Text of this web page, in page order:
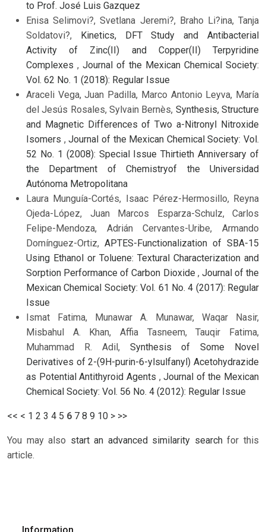
to Prof. José Luis Gazquez
Enisa Selimovi?, Svetlana Jeremi?, Braho Li?ina, Tanja
Soldatovi?,
Kinetics, DFT Study and Antibacterial
Activity of Zinc(II) and Copper(II) Terpyridine
Complexes , Journal of the Mexican Chemical Society:
Vol. 62 No. 1 (2018): Regular Issue
Araceli Vega, Juan Padilla, Marco Antonio Leyva, María
del Jesús Rosales, Sylvain Bernès, Synthesis, Structure
and Magnetic Differences of Two a-Nitronyl Nitroxide
Isomers ,Journal of the Mexican Chemical Society: Vol.
52 No. 1 (2008): Special Issue Thirtieth Anniversary of
the Department of Chemistryof the Universidad
Autónoma Metropolitana
Laura Munguía-Cortés, Isaac Pérez-Hermosillo, Reyna
Ojeda-López, Juan Marcos Esparza-Schulz, Carlos
Felipe-Mendoza, Adrián Cervantes-Uribe, Armando
Domínguez-Ortiz, APTES-Functionalization of SBA-15
Using Ethanol or Toluene: Textural Characterization and
Sorption Performance of Carbon Dioxide , Journal of the
Mexican Chemical Society: Vol. 61 No. 4 (2017): Regular
Issue
Ismat Fatima, Munawar A. Munawar, Waqar Nasir,
Misbahul A. Khan, Affia Tasneem, Tauqir Fatima,
Muhammad R. Adil, Synthesis of Some Novel
Derivatives of 2-(9H-purin-6-ylsulfanyl) Acetohydrazide
as Potential Antithyroid Agents ,Journal of the Mexican
Chemical Society: Vol. 56 No. 4 (2012): Regular Issue
<< < 1 2 3 4 5 6 7 8 9 10 > >>
You may also start an advanced similarity searchfor this
article.